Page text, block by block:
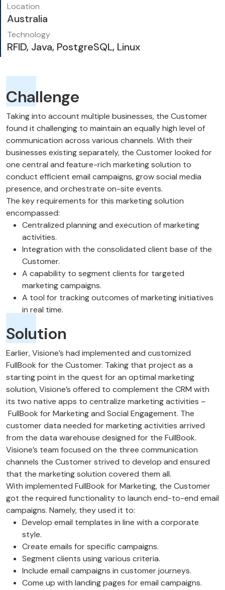
Location
Australia
Technology
RFID, Java, PostgreSQL, Linux
Challenge
Taking into account multiple businesses, the Customer
found it challenging to maintain an equally high level of
communication across various channels. With their
businesses existing separately, the Customer looked for
one central and feature-rich marketing solution to
conduct efficient email campaigns, grow social media
presence, and orchestrate on-site events.
The key requirements for this marketing solution
encompassed:
Centralized planning and execution of marketing
activities.
Integration with the consolidated client base of the
Customer.
A capability to segment clients for targeted
marketing campaigns.
A tool for tracking outcomes of marketing initiatives
in real time.
Solution
Earlier, Visione’s had implemented and customized
FullBook for the Customer. Taking that project as a
starting point in the quest for an optimal marketing
solution, Visione’s offered to complement the CRM with
its two native apps to centralize marketing activities –
FullBook for Marketing and Social Engagement. The
customer data needed for marketing activities arrived
from the data warehouse designed for the FullBook.
Visione’s team focused on the three communication
channels the Customer strived to develop and ensured
that the marketing solution covered them all.
With implemented FullBook for Marketing, the Customer
got the required functionality to launch end-to-end email
campaigns. Namely, they used it to:
Develop email templates in line with a corporate
style.
Create emails for specific campaigns.
Segment clients using various criteria.
Include email campaigns in customer journeys.
Come up with landing pages for email campaigns.